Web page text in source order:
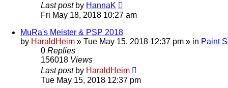
Last post by HannaK
Fri May 18, 2018 10:27 am
MuRa's Meister & PSP 2018
by HaraldHeim » Tue May 15, 2018 12:37 pm » in Paint
0 Replies
156018 Views
Last post by HaraldHeim
Tue May 15, 2018 12:37 pm